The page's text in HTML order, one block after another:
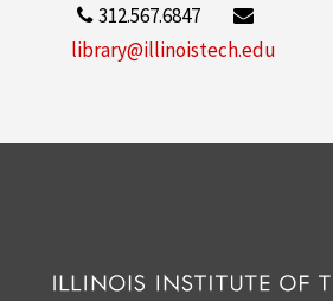
312.567.6847
library@illinoistech.edu